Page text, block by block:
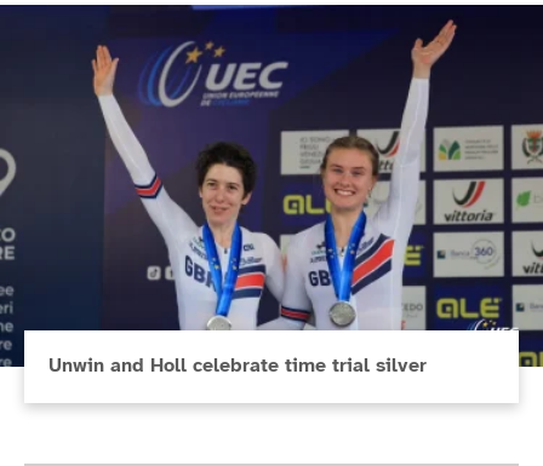
Unwin and Holl celebrate time trial silver